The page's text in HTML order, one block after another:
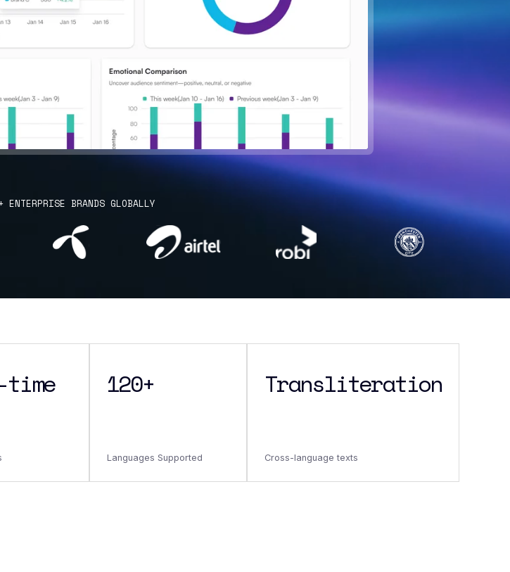
ENTERPRISE BRANDS GLOBALLY
time 120+
Languages Supported
Transliteration
Cross-language texts